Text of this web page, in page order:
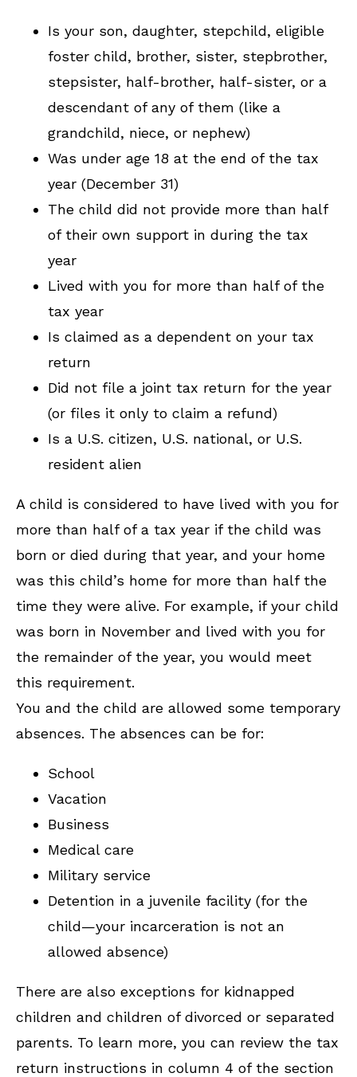
Is your son, daughter, stepchild, eligible
foster child, brother, sister, stepbrother,
stepsister, half-brother, half-sister, or a
descendant of any of them (like a
grandchild, niece, or nephew)
Was under age 18 at the end of the tax
year (December 31)
The child did not provide more than half
of their own support in during the tax
year
Lived with you for more than half of the
tax year
Is claimed as a dependent on your tax
return
Did not file a joint tax return for the year
(or files it only to claim a refund)
Is a U.S. citizen, U.S. national, or U.S.
resident alien
A child is considered to have lived with you for
more than half of a tax year if the child was
born or died during that year, and your home
was this child’s home for more than half the
time they were alive. For example, if your child
was born in November and lived with you for
the remainder of the year, you would meet
this requirement.
You and the child are allowed some temporary
absences. The absences can be for:
School
Vacation
Business
Medical care
Military service
Detention in a juvenile facility (for the
child—your incarceration is not an
allowed absence)
There are also exceptions for kidnapped
children and children of divorced or separated
parents. To learn more, you can review the tax
return instructions in column 4 of the section